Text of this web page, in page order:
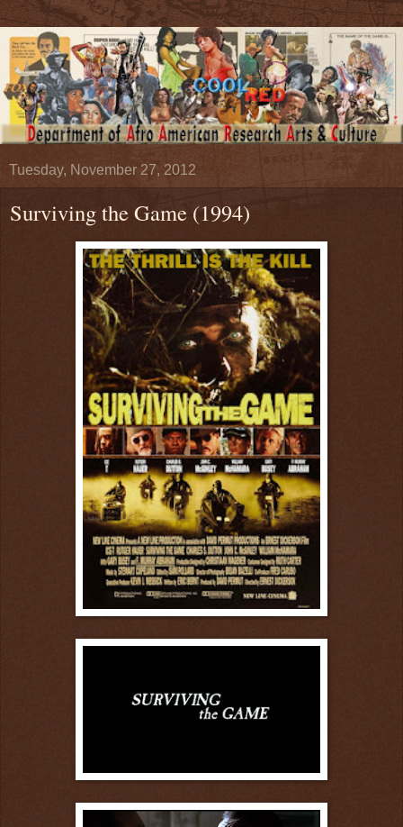
Tuesday, November 27, 2012
Surviving the Game (1994)